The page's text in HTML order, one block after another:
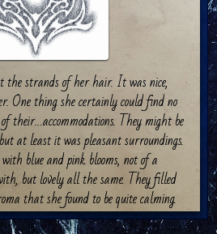
the strands of her hair. It was nice,
One thing she certainly could find no
their…accommodations. They might be
at least it was pleasant surroundings.
blue and pink blooms, not of a
but lovely all the same. They filled
that she found to be quite calming.